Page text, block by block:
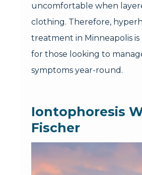
uncomfortable when
clothing. Therefore,
treatment in Minneapolis is
for those looking to
symptoms year-round.
Iontophoresis
Fischer